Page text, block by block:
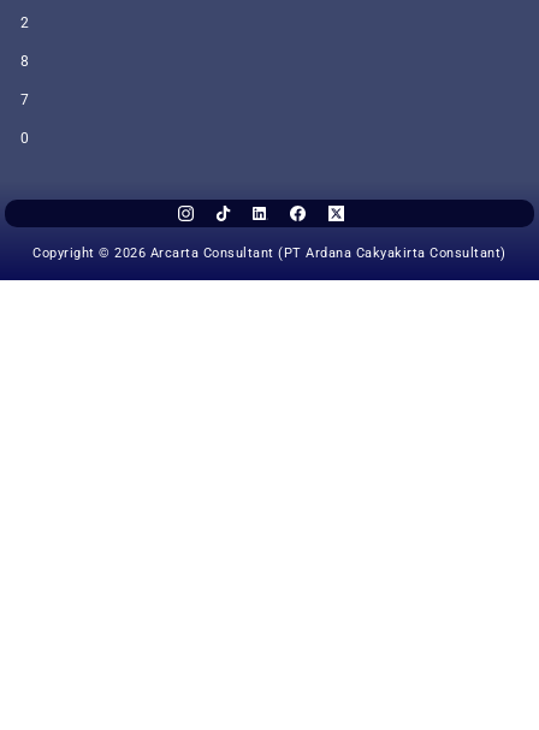
2
8
7
0
Copyright © 2026 Arcarta Consultant (PT Ardana Cakyakirta Consultant)